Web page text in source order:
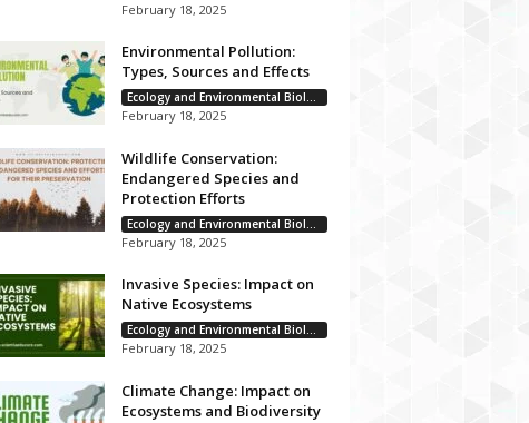
February 18, 2025
Environmental Pollution:
Types, Sources and Effects
Ecology and Environmental Biology
February 18, 2025
Wildlife Conservation:
Endangered Species and
Protection Efforts
Ecology and Environmental Biology
February 18, 2025
Invasive Species: Impact on
Native Ecosystems
Ecology and Environmental Biology
February 18, 2025
Climate Change: Impact on
Ecosystems and Biodiversity